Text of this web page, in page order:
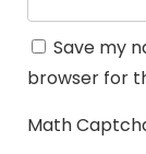
Save my
browser for
Math